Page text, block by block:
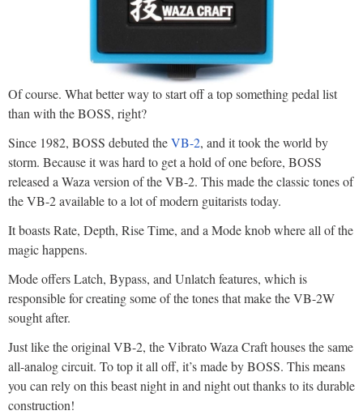
Of course. What better way to start off a top something pedal list
than with the BOSS, right?
Since 1982, BOSS debuted theVB-2, and it took the world by
storm. Because it was hard to get a hold of one before, BOSS
released a Waza version of the VB-2. This made the classic tones of
the VB-2 available to a lot of modern guitarists today.
It boasts Rate, Depth, Rise Time, and a Mode knob where all of the
magic happens.
Mode offers Latch, Bypass, and Unlatch features, which is
responsible for creating some of the tones that make the VB-2W
sought after.
Just like the original VB-2, the Vibrato Waza Craft houses the same
all-analog circuit. To top it all off, it’s made by BOSS. This means
you can rely on this beast night in and night out thanks to its durable
construction!